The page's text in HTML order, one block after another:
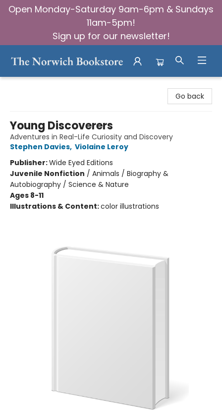
Open Monday-Saturday 9am-6pm & Sundays
11am-5pm!
Sign up for our newsletter!
Go back
Young Discoverers
Adventures in Real-Life Curiosity and Discovery
Stephen Davies, Violaine Leroy
Publisher:Wide Eyed Editions
Juvenile Nonfiction / Animals / Biography &
Autobiography / Science & Nature
Ages 8-11
Illustrations & Content:color illustrations